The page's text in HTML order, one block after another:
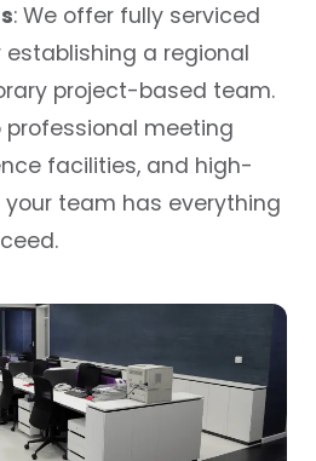
: We offer fully serviced
a regional
project-based team.
meeting
facilities, and high-
your team has everything